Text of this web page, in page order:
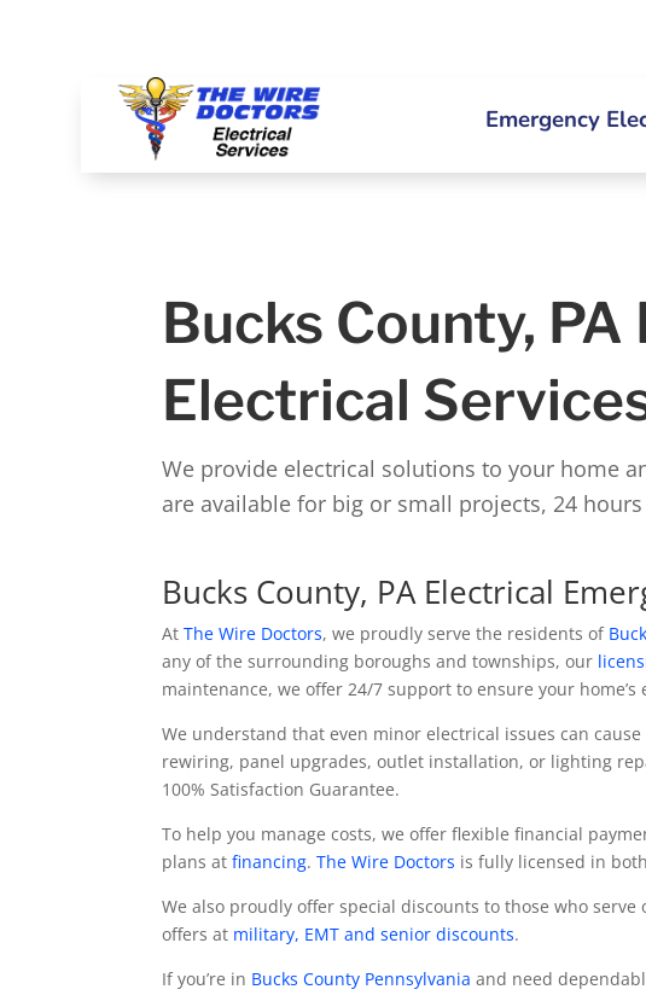
Emergency
Bucks County,
Electrical
We provide electrical solutions to your home
are available for big or small projects, 24
Bucks County, PA Electrical
AtThe Wire Doctors, we proudly serve the residents of
any of the surrounding boroughs and townships, our
maintenance, we offer 24/7 support to ensure your
We understand that even minor electrical issues can
rewiring, panel upgrades, outlet installation, or lighting
100% Satisfaction Guarantee.
To help you manage costs, we offer flexible financial
plans atfinancing.The Wire Doctors is fully licensed in
We also proudly offer special discounts to those who
offers at military, EMT and senior discounts.
If you’re in Bucks County Pennsylvania and need